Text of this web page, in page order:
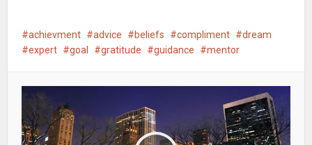
achievment advice beliefs compliment
dream
expert
goal gratitude guidance mentor